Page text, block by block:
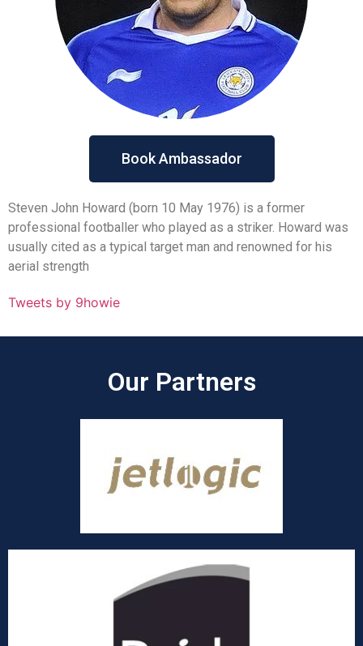
Book Ambassador
Steven John Howard (born 10 May 1976) is a former
professional footballer who played as a striker. Howard was
usually cited as a typical target man and renowned for his
aerial strength
Tweets by 9howie
Our Partners​